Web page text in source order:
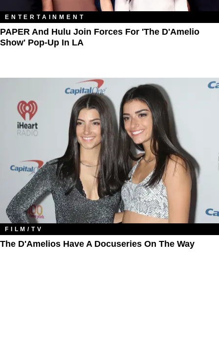
ENTERTAINMENT
PAPER And Hulu Join Forces For 'The D'Amelio
Show' Pop-Up In LA
FILM/TV
The D'Amelios Have A Docuseries On The Way